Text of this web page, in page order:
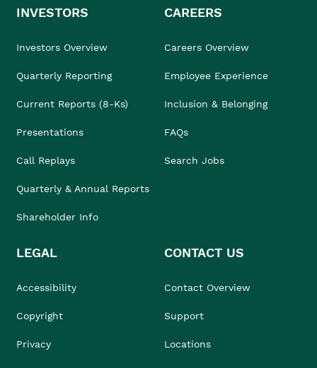
INVESTORS
Investors Overview
Quarterly Reporting
Current Reports (8-Ks)
Presentations
Call Replays
Quarterly & Annual Reports
Shareholder Info
CAREERS
Careers Overview
Employee Experience
Inclusion & Belonging
FAQs
Search Jobs
LEGAL
Accessibility
Copyright
Privacy
CONTACT US
Contact Overview
Support
Locations